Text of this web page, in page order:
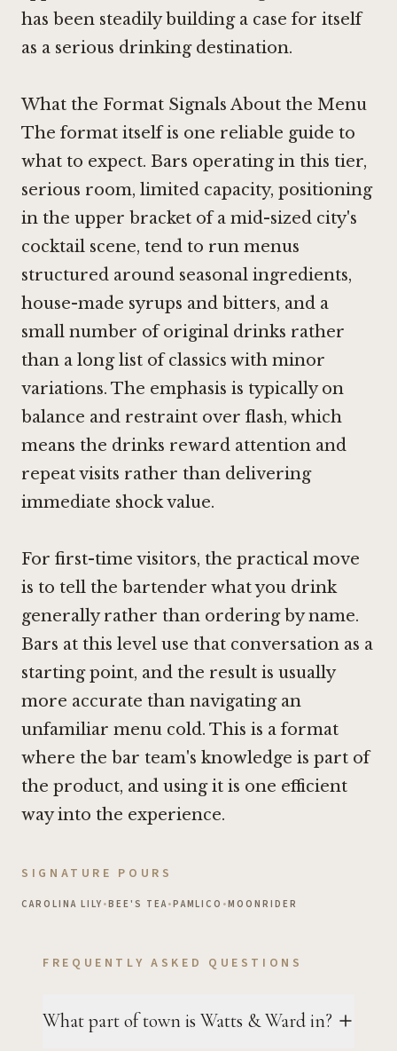
has been steadily building a case for itself
as a serious drinking destination.
What the Format Signals About the Menu
The format itself is one reliable guide to
what to expect. Bars operating in this tier,
serious room, limited capacity, positioning
in the upper bracket of a mid-sized city's
cocktail scene, tend to run menus
structured around seasonal ingredients,
house-made syrups and bitters, and a
small number of original drinks rather
than a long list of classics with minor
variations. The emphasis is typically on
balance and restraint over flash, which
means the drinks reward attention and
repeat visits rather than delivering
immediate shock value.
For first-time visitors, the practical move
is to tell the bartender what you drink
generally rather than ordering by name.
Bars at this level use that conversation as a
starting point, and the result is usually
more accurate than navigating an
unfamiliar menu cold. This is a format
where the bar team's knowledge is part of
the product, and using it is one efficient
way into the experience.
SIGNATURE POURS
CAROLINA LILY •BEE'S TEA•PAMLICO •MOONRIDER
FREQUENTLY ASKED QUESTIONS
What part of town is Watts & Ward in?